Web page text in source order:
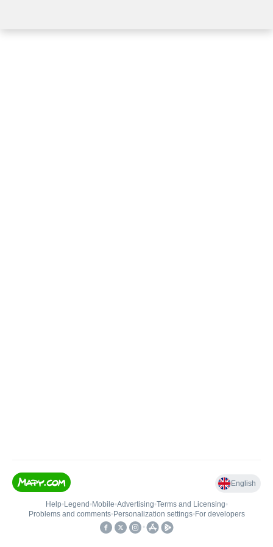
English
Help• Legend • Mobile•Advertising•Terms and Licensing•
Problems and comments• Personalization settings• For developers
•